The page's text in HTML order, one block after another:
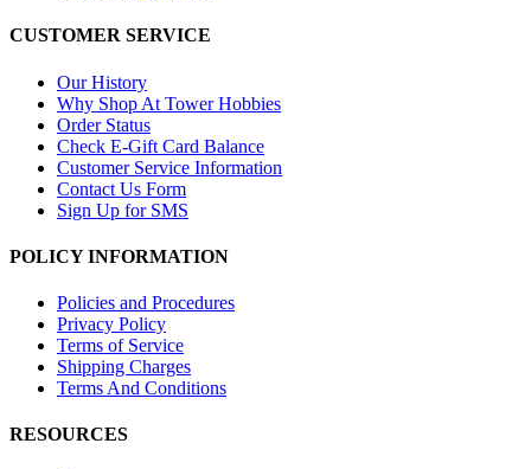
CUSTOMER SERVICE
Our History
Why Shop At Tower Hobbies
Order Status
Check E-Gift Card Balance
Customer Service Information
Contact Us Form
Sign Up for SMS
POLICY INFORMATION
Policies and Procedures
Privacy Policy
Terms of Service
Shipping Charges
Terms And Conditions
RESOURCES